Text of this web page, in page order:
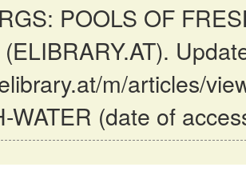
POOLS OF
m/articles/
WATER (date of